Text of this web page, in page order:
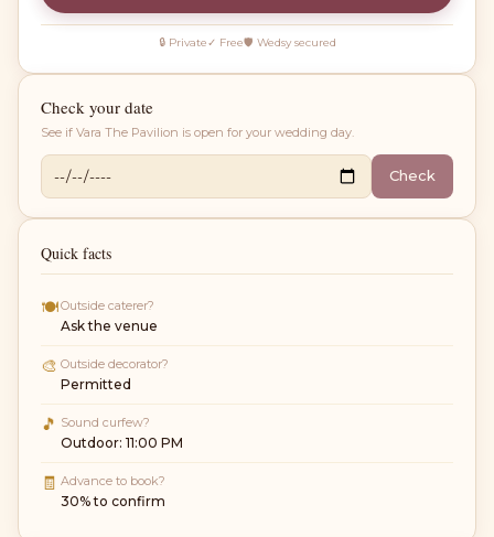
🔒 Private✓ Free🛡 Wedsy secured
Check your date
See if Vara The Pavilion is open for your wedding day.
Check
Quick facts
🍽Outside caterer?
Ask the venue
🎨 Outside decorator?
Permitted
🎵 Sound curfew?
Outdoor: 11:00 PM
🧾 Advance to book?
30% to confirm